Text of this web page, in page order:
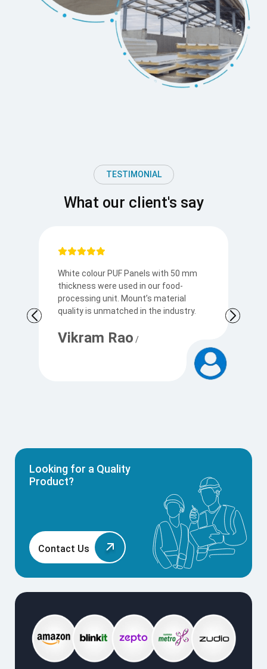
TESTIMONIAL
What our client's say
White colour PUF Panels with 50 mm
thickness were used in our food-
processing unit. Mount’s material
quality is unmatched in the industry.
Vikram Rao /
Looking for a Quality
Product?
Contact Us